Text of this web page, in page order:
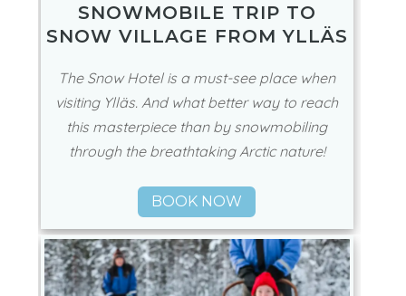
SNOWMOBILE TRIP TO
SNOW VILLAGE FROM YLLÄS
The Snow Hotel is a must-see place when
visiting Ylläs. And what better way to reach
this masterpiece than by snowmobiling
through the breathtaking Arctic nature!
BOOK NOW